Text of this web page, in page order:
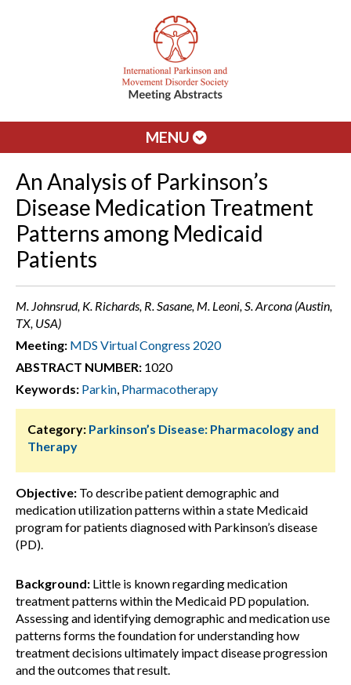
MENU
An Analysis of Parkinson’s
Disease Medication Treatment
Patterns among Medicaid
Patients
M. Johnsrud, K. Richards, R. Sasane, M. Leoni, S. Arcona (Austin,
TX, USA)
Meeting: MDS Virtual Congress 2020
ABSTRACT NUMBER: 1020
Keywords: Parkin, Pharmacotherapy
Category: Parkinson’s Disease: Pharmacology and
Therapy
Objective: To describe patient demographic and
medication utilization patterns within a state Medicaid
program for patients diagnosed with Parkinson’s disease
(PD).
Background: Little is known regarding medication
treatment patterns within the Medicaid PD population.
Assessing and identifying demographic and medication use
patterns forms the foundation for understanding how
treatment decisions ultimately impact disease progression
and the outcomes that result.